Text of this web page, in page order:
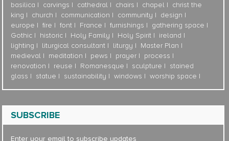
basilica
carvings cathedral chairs chapel
christ the
king
church communication community
design
europe
fire font France furnishings
gathering space
Gothic
historic Holy Family Holy Spirit
ireland
lighting
liturgical consultant liturgy
Master Plan
medieval
meditation pews prayer
process
renovation
reuse Romanesque sculpture
stained
glass
statue sustainability windows worship space
SUBSCRIBE
Enter your email to subscribe updates